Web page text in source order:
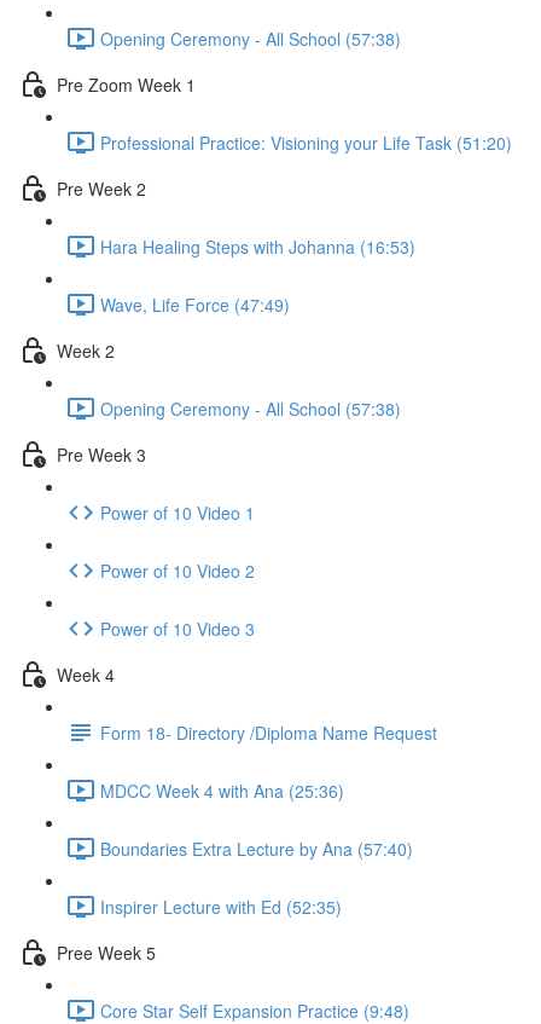
Opening Ceremony - All School (57:38)
Pre Zoom Week 1
Professional Practice: Visioning your Life Task (51:20)
Pre Week 2
Hara Healing Steps with Johanna (16:53)
Wave, Life Force (47:49)
Week 2
Opening Ceremony - All School (57:38)
Pre Week 3
Power of 10 Video 1
Power of 10 Video 2
Power of 10 Video 3
Week 4
Form 18- Directory /Diploma Name Request
MDCC Week 4 with Ana (25:36)
Boundaries Extra Lecture by Ana (57:40)
Inspirer Lecture with Ed (52:35)
Pree Week 5
Core Star Self Expansion Practice (9:48)